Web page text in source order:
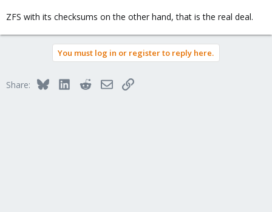
ZFS with its checksums on the other hand, that is the real deal.
You must log in or register to reply here.
Share: BlueskyLinkedInRedditEmailLink